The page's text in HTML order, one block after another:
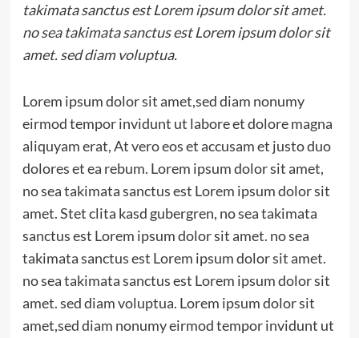
takimata sanctus est Lorem ipsum dolor sit amet.
no sea takimata sanctus est Lorem ipsum dolor sit
amet. sed diam voluptua.
Lorem ipsum dolor sit amet,sed diam nonumy
eirmod tempor invidunt ut labore et dolore magna
aliquyam erat, At vero eos et accusam et justo duo
dolores et ea rebum. Lorem ipsum dolor sit amet,
no sea takimata sanctus est Lorem ipsum dolor sit
amet. Stet clita kasd gubergren, no sea takimata
sanctus est Lorem ipsum dolor sit amet. no sea
takimata sanctus est Lorem ipsum dolor sit amet.
no sea takimata sanctus est Lorem ipsum dolor sit
amet. sed diam voluptua. Lorem ipsum dolor sit
amet,sed diam nonumy eirmod tempor invidunt ut